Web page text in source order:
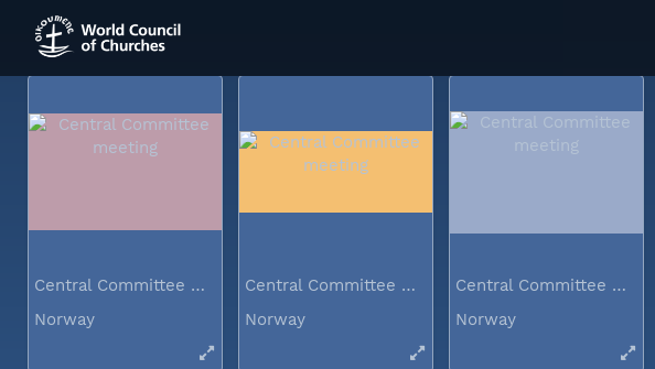
Central Committee meeting
Norway
Central Committee meeting
Norway
Central Committee meeting
Norway